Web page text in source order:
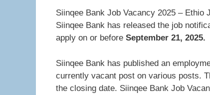
Siinqee Bank Job Vacancy 2025 – Ethio
Siinqee Bank has released the job
apply on or before September 21, 2025.
Siinqee Bank has published an
currently vacant post on various posts.
the closing date. Siinqee Bank Job